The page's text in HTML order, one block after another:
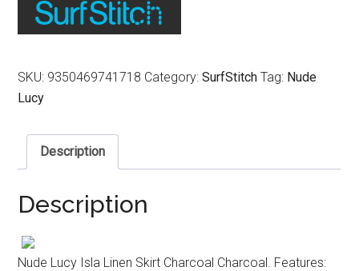
SKU: 9350469741718 Category:SurfStitch Tag: Nude
Lucy
Description
Description
Nude Lucy Isla Linen Skirt Charcoal Charcoal. Features: